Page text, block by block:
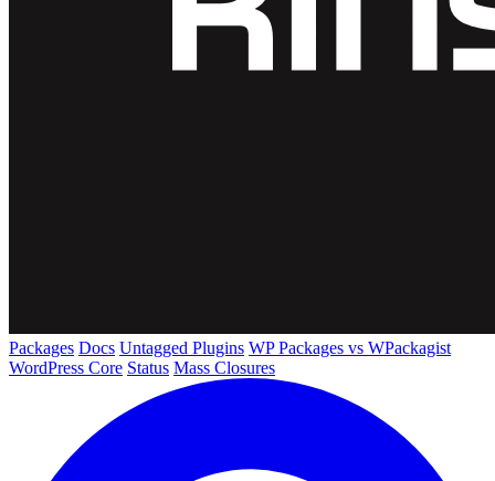
Packages Docs Untagged Plugins WP Packages vs WPackagist
WordPress Core Status Mass Closures